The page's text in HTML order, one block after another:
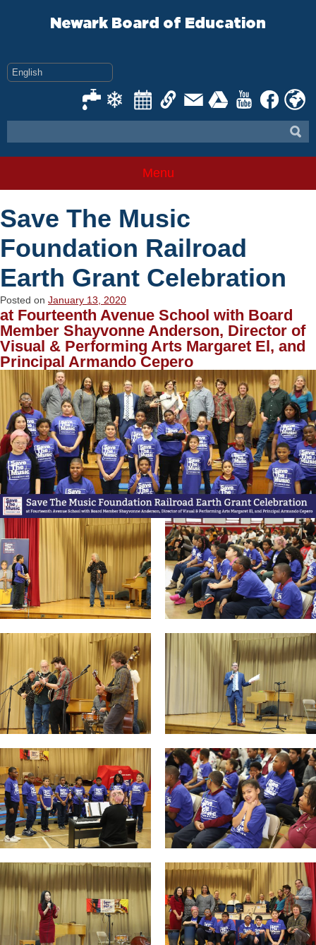
Newark Board of Education
Menu
Save The Music
Foundation Railroad
Earth Grant Celebration
Posted on January 13, 2020
at Fourteenth Avenue School with Board
Member Shayvonne Anderson, Director of
Visual & Performing Arts Margaret El, and
Principal Armando Cepero